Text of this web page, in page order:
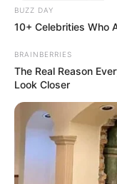
BUZZ DAY
10+ Celebrities Who
BRAINBERRIES
The Real Reason
Look Closer